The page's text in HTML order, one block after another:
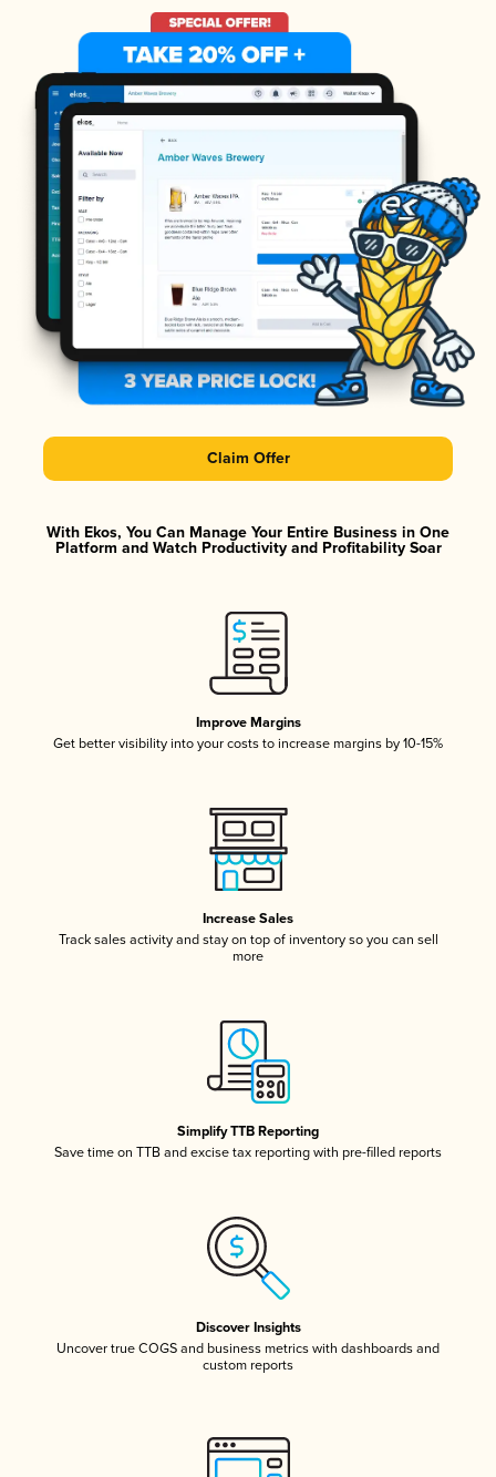
Claim Offer
With Ekos, You Can Manage Your Entire Business in One
Platform and Watch Productivity and Profitability Soar
Improve Margins
Get better visibility into your costs to increase margins by 10-15%
Increase Sales
Track sales activity and stay on top of inventory so you can sell
more
Simplify TTB Reporting
Save time on TTB and excise tax reporting with pre-filled reports
Discover Insights
Uncover true COGS and business metrics with dashboards and
custom reports